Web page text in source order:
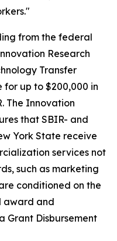
from the federal
Research
Transfer
for up to $200,000 in
The Innovation
that SBIR- and
York State receive
services not
such as marketing
conditioned on the
award and
Grant Disbursement